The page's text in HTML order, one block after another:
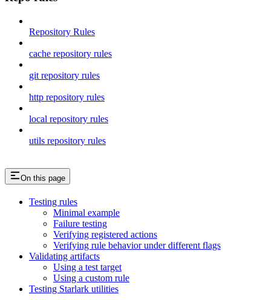
Repository Rules
cache repository rules
git repository rules
http repository rules
local repository rules
utils repository rules
On this page
Testing rules
Minimal example
Failure testing
Verifying registered actions
Verifying rule behavior under different flags
Validating artifacts
Using a test target
Using a custom rule
Testing Starlark utilities